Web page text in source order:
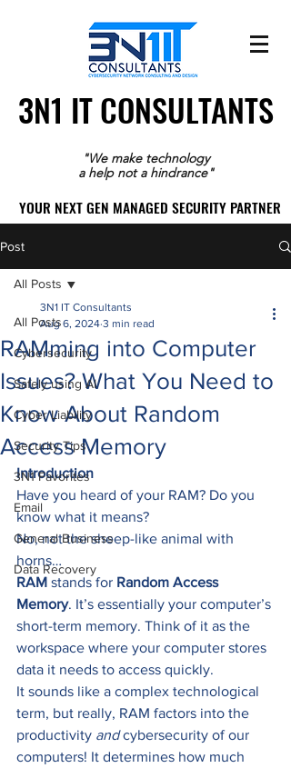
3N1 IT CONSULTANTS
3N1 IT CONSULTANTS
"We make technology
a help not a hindrance"
YOUR NEXT GEN MANAGED SECURITY PARTNER
YOUR NEXT GEN MANAGED SECURITY PARTNER
Post
All Posts
Cybersecurity
Safely using AI
Cyber Liability
Security Tips
3N1 Favorites
Email
General Business
Data Recovery
All Posts
RAMming into Computer
Issues? What You Need to
Know About Random
Access Memory
3N1 IT Consultants
Aug 6, 2024 3 min read
Introduction
Have you heard of your RAM? Do you
know what it means?
No, not the sheep-like animal with
horns…
RAM stands for Random Access
Memory. It’s essentially your computer’s
short-term memory. Think of it as the
workspace where your computer stores
data it needs to access quickly.
It sounds like a complex technological
term, but really, RAM factors into the
productivity and cybersecurity of our
computers! It determines how much